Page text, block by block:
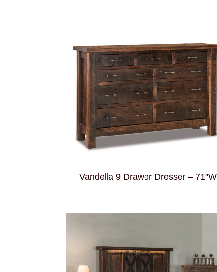
Vandella 9 Drawer Dresser – 71″W